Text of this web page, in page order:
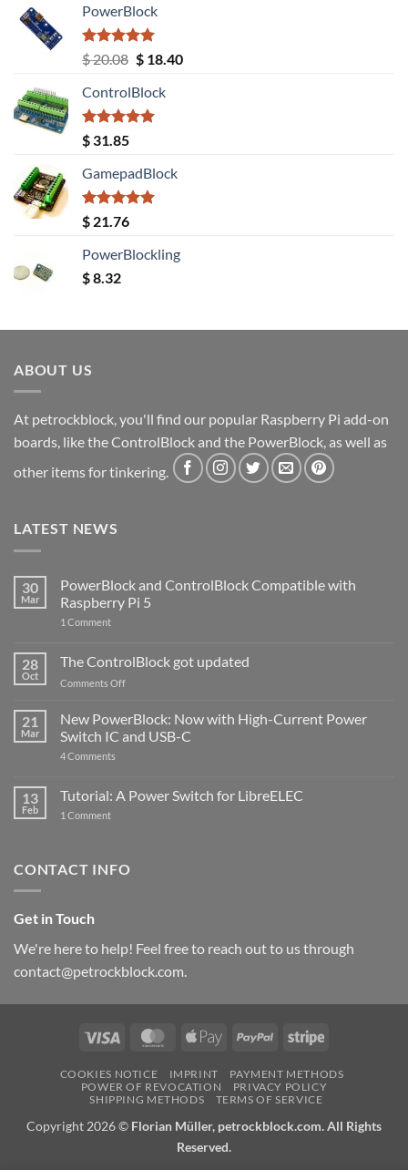
PowerBlock
Rated5.00
out of 5
$20.08 Original
was:
$ 20.08.
$18.40Current
ControlBlock
Rated5.00
out of 5
$ 31.85
GamepadBlock
Rated5.00
out of 5
$ 21.76
PowerBlockling
$8.32
ABOUT US
At petrockblock, you'll find our popular Raspberry Pi add-on
boards, like the ControlBlock and the PowerBlock, as well as
other items for tinkering.
LATEST NEWS
30
Mar
PowerBlock and ControlBlock Compatible with
Raspberry Pi 5
1 Commenton
ControlBlock
Compatible
with
5
28
Oct
The ControlBlock got updated
Comments Offon
ControlBlock
got
updated
21
Mar
New PowerBlock: Now with High-Current Power
Switch IC and USB-C
4 Comments
Now
with
and
13
Feb
Tutorial: A Power Switch for LibreELEC
1 Commenton
for
CONTACT INFO
Get in Touch
We're here to help! Feel free to reach out to us through
contact@petrockblock.com.
Visa MasterCardApple
PayPal Stripe
COOKIES NOTICE IMPRINT
PAYMENT METHODS
POWER OF REVOCATION
PRIVACY POLICY
SHIPPING METHODS
TERMS OF SERVICE
Copyright 2026 © Florian Müller, petrockblock.com. All Rights
Reserved.